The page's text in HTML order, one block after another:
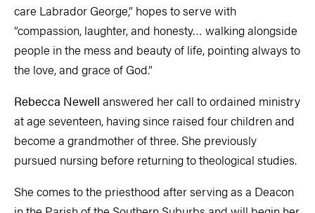
care Labrador George,” hopes to serve with
“compassion, laughter, and honesty… walking alongside
people in the mess and beauty of life, pointing always to
the love, and grace of God.”
Rebecca Newell answered her call to ordained ministry
at age seventeen, having since raised four children and
become a grandmother of three. She previously
pursued nursing before returning to theological studies.
She comes to the priesthood after serving as a Deacon